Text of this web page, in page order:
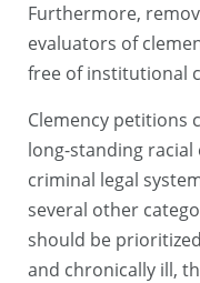
Furthermore,
evaluators of
free of institutional
Clemency petitions
long-standing
criminal legal
several other
should be
and chronically ill,